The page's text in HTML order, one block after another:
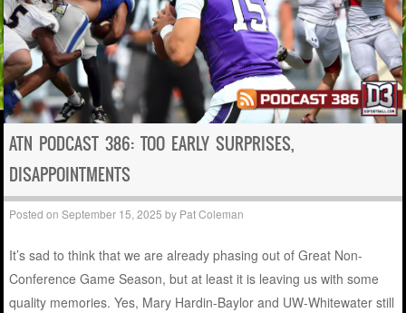
ATN PODCAST 386: TOO EARLY SURPRISES,
DISAPPOINTMENTS
Posted onSeptember 15, 2025 by Pat Coleman
It’s sad to think that we are already phasing out ofGreat Non-
Conference Game Season, but at least it is leaving us with some
quality memories. Yes, Mary Hardin-Baylor and UW-Whitewater still